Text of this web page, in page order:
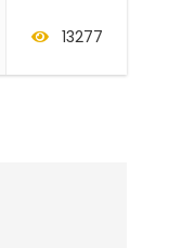
13277